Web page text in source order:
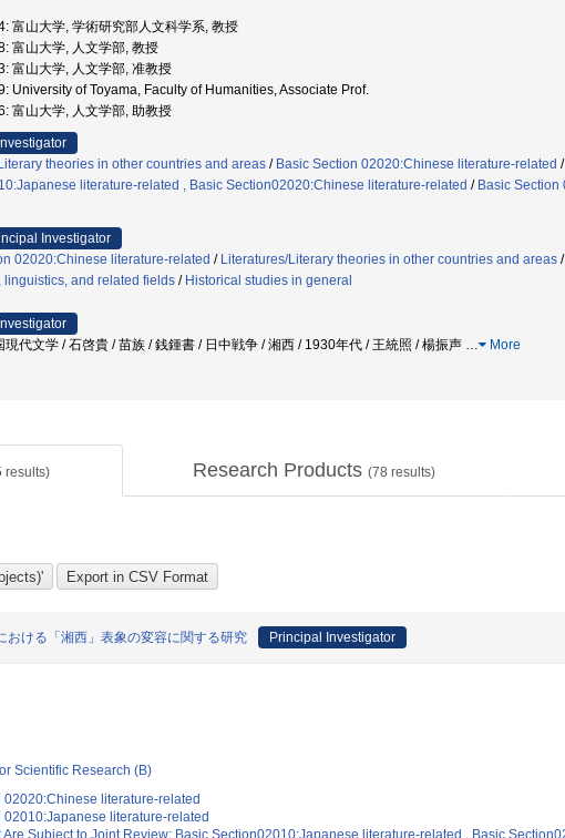
富山大学, 学術研究部人文科学系, 教授
富山大学, 人文学部, 教授
富山大学, 人文学部, 准教授
University of Toyama, Faculty of Humanities, Associate Prof.
富山大学, 人文学部, 助教授
theories in other countries and areas / Basic Section 02020:Chinese literature-related /
literature-related , Basic Section02020:Chinese literature-related / Basic
Investigator
02020:Chinese literature-related / Literatures/Literary theories in other countries and areas /
linguistics, and related fields / Historical studies in general
現代文学 / 石啓貴 / 苗族 / 銭鍾書 / 日中戦争 / 湘西 / 1930年代 / 王統照 / 楊振声 … More
results) Research Products (78 results)
おける「湘西」表象の変容に関する研究 Principal Investigator
Scientific Research (B)
02020:Chinese literature-related
02010:Japanese literature-related
Are Subject to Joint Review: Basic Section02010:Japanese literature-related , Basic